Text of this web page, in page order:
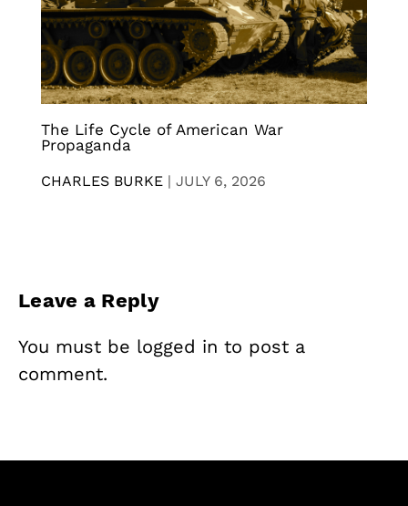
The Life Cycle of American War
Propaganda
CHARLES BURKE | JULY 6, 2026
Leave a Reply
You must be logged in to post a
comment.